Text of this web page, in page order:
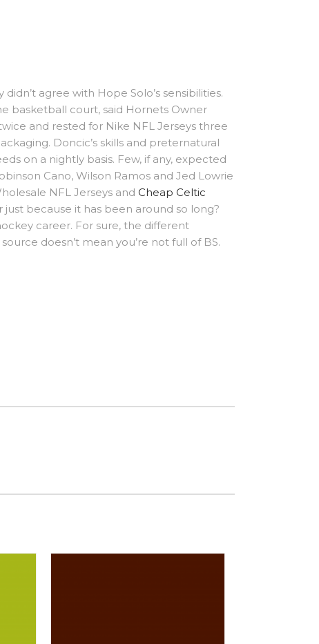
agree with Hope Solo’s sensibilities.
basketball court, said Hornets Owner
and rested for Nike NFL Jerseys three
Doncic’s skills and preternatural
on a nightly basis. Few, if any, expected
Cano, Wilson Ramos and Jed Lowrie
NFL Jerseys and Cheap Celtic
because it has been around so long?
career. For sure, the different
doesn’t mean you’re not full of BS.